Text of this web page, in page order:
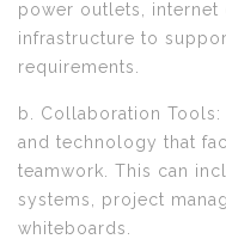
power outlets, internet
infrastructure to
requirements.
b. Collaboration
and technology that
teamwork. This can
systems, project
whiteboards.